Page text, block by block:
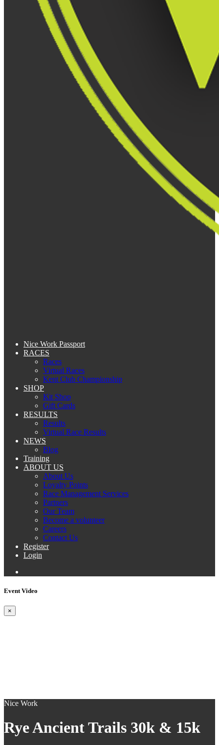
Nice Work Passport
RACES
Races
Virtual Races
Kent Club Championship
SHOP
Kit Shop
Gift Cards
RESULTS
Results
Virtual Race Results
NEWS
Blog
Training
ABOUT US
About Us
Loyalty Points
Race Management Services
Partners
Our Team
Become a volunteer
Careers
Contact Us
Register
Login
Event Video
×
Nice Work
Rye Ancient Trails 30k & 15k